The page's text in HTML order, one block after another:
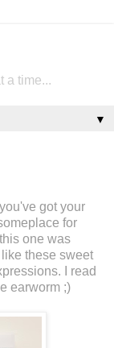
a time...
▼
got your
for
one was
these sweet
I read
earworm ;)